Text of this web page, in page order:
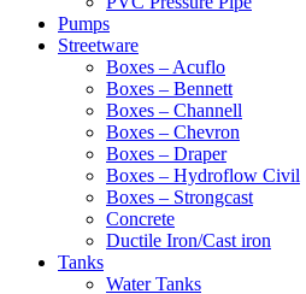
Pumps
Streetware
Boxes – Acuflo
Boxes – Bennett
Boxes – Channell
Boxes – Chevron
Boxes – Draper
Boxes – Hydroflow Civil
Boxes – Strongcast
Concrete
Ductile Iron/Cast iron
Tanks
Water Tanks